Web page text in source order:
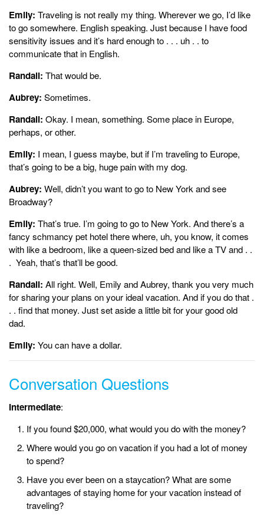
Emily: Traveling is not really my thing. Wherever we go, I’d like
to go somewhere. English speaking. Just because I have food
sensitivity issues and it’s hard enough to . . . uh . . to
communicate that in English.
Randall: That would be.
Aubrey: Sometimes.
Randall: Okay. I mean, something. Some place in Europe,
perhaps, or other.
Emily: I mean, I guess maybe, but if I’m traveling to Europe,
that’s going to be a big, huge pain with my dog.
Aubrey: Well, didn’t you want to go to New York and see
Broadway?
Emily: That’s true. I’m going to go to New York. And there’s a
fancy schmancy pet hotel there where, uh, you know, it comes
with like a bedroom, like a queen-sized bed and like a TV and . .
. Yeah, that’s that’ll be good.
Randall: All right. Well, Emily and Aubrey, thank you very much
for sharing your plans on your ideal vacation. And if you do that .
. . find that money. Just set aside a little bit for your good old
dad.
Emily: You can have a dollar.
Conversation Questions
Intermediate:
If you found $20,000, what would you do with the money?
Where would you go on vacation if you had a lot of money
to spend?
Have you ever been on a staycation? What are some
advantages of staying home for your vacation instead of
traveling?